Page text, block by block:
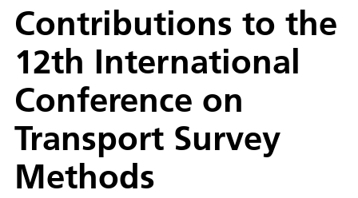
Contributions to the
12th International
Conference on
Transport Survey
Methods